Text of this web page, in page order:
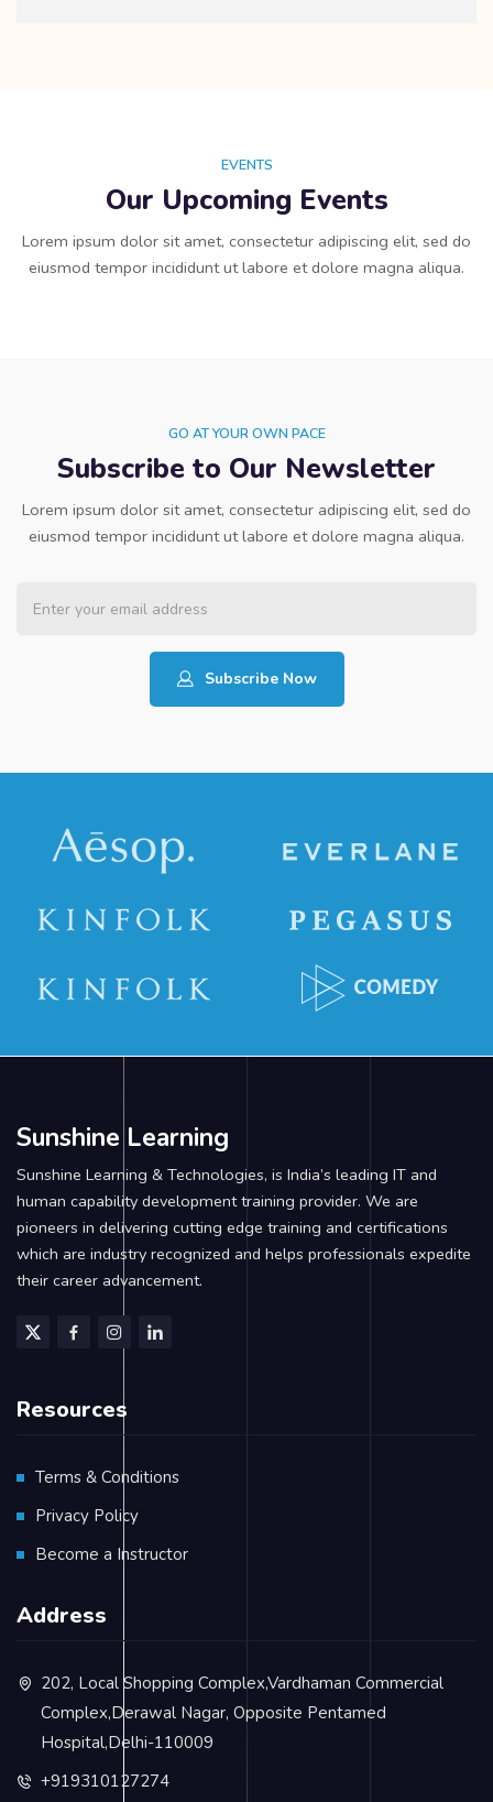
EVENTS
Our Upcoming Events
Lorem ipsum dolor sit amet, consectetur adipiscing elit, sed do
eiusmod tempor incididunt ut labore et dolore magna aliqua.
GO AT YOUR OWN PACE
Subscribe to Our Newsletter
Lorem ipsum dolor sit amet, consectetur adipiscing elit, sed do
eiusmod tempor incididunt ut labore et dolore magna aliqua.
Subscribe Now
Sunshine Learning
Sunshine Learning & Technologies, is India’s leading IT and
human capability development training provider. We are
pioneers in delivering cutting edge training and certifications
which are industry recognized and helps professionals expedite
their career advancement.
Resources
Terms & Conditions
Privacy Policy
Become a Instructor
Address
202, Local Shopping Complex,Vardhaman Commercial
Complex,Derawal Nagar, Opposite Pentamed
Hospital,Delhi-110009
+919310127274